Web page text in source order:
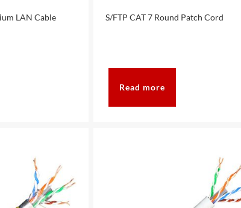
LAN Cable S/FTP CAT 7 Round Patch Cord
Read more